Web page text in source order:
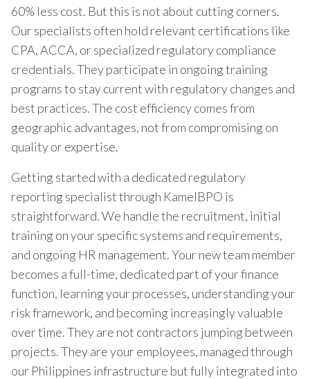
60% less cost. But this is not about cutting corners.
Our specialists often hold relevant certifications like
CPA, ACCA, or specialized regulatory compliance
credentials. They participate in ongoing training
programs to stay current with regulatory changes and
best practices. The cost efficiency comes from
geographic advantages, not from compromising on
quality or expertise.
Getting started with a dedicated regulatory
reporting specialist through KamelBPO is
straightforward. We handle the recruitment, initial
training on your specific systems and requirements,
and ongoing HR management. Your new team member
becomes a full-time, dedicated part of your finance
function, learning your processes, understanding your
risk framework, and becoming increasingly valuable
over time. They are not contractors jumping between
projects. They are your employees, managed through
our Philippines infrastructure but fully integrated into